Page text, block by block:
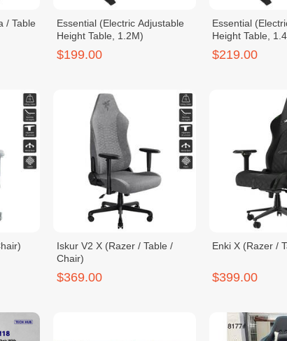
/ Table
Essential (Electric Adjustable
Height Table, 1.2M)
$199.00
Essential
Height Table,
$219.00
Iskur V2 X (Razer / Table /
Chair)
$369.00
Enki X (Razer /
$399.00